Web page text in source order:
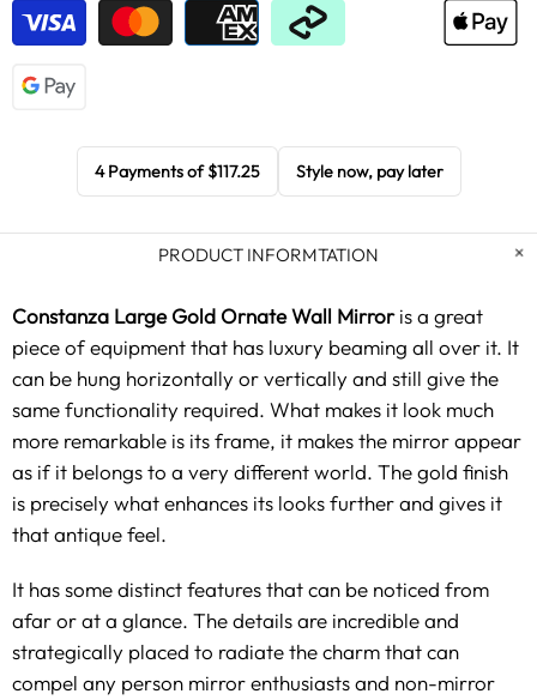
4 Payments of$117.25 Style now, pay later
PRODUCT INFORMTATION
Constanza Large Gold Ornate Wall Mirroris a great
piece of equipment that has luxury beaming all over it. It
can be hung horizontally or vertically and still give the
same functionality required. What makes it look much
more remarkable is its frame, it makes the mirror appear
as if it belongs to a very different world. The gold finish
is precisely what enhances its looks further and gives it
that antique feel.
It has some distinct features that can be noticed from
afar or at a glance. The details are incredible and
strategically placed to radiate the charm that can
compel any person mirror enthusiasts and non-mirror